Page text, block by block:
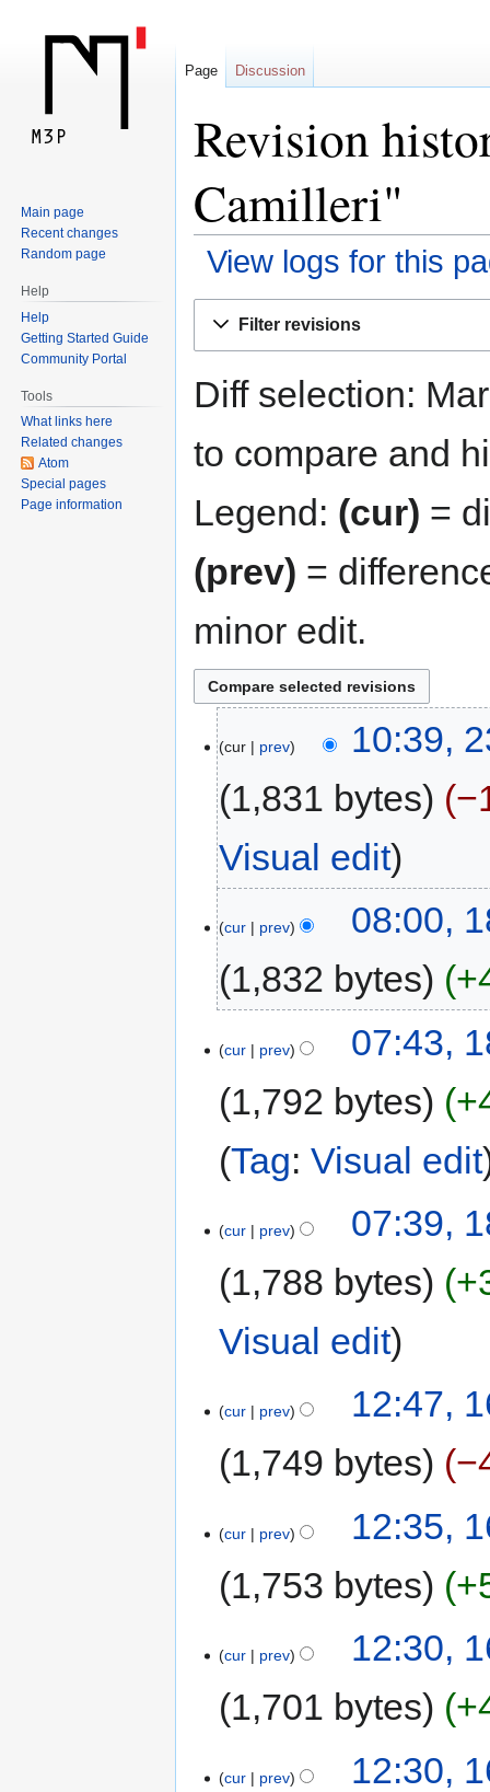
Revision
Camilleri"
View logs for this
Filter revisions
Diff selection:
to compare and
Legend: (cur) =
(prev) =
minor edit.
cur prev
10:39,
1,831 bytes
Visual edit
cur prev
08:00,
1,832 bytes
cur prev
07:43,
1,792 bytes
Tag:Visual edit
cur prev
07:39,
1,788 bytes
Visual edit
cur prev
12:47,
1,749 bytes
cur prev
12:35,
1,753 bytes
cur prev
12:30,
1,701 bytes
cur prev
12:30,
Page Discussion
Main page
Recent changes
Random page
Help
Help
Getting Started Guide
Community Portal
Tools
What links here
Related changes
Atom
Special pages
Page information